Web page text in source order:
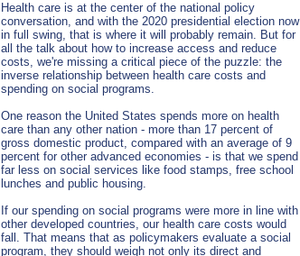
Health care is at the center of the national policy
conversation, and with the 2020 presidential election now
in full swing, that is where it will probably remain. But for
all the talk about how to increase access and reduce
costs, we're missing a critical piece of the puzzle: the
inverse relationship between health care costs and
spending on social programs.
One reason the United States spends more on health
care than any other nation - more than 17 percent of
gross domestic product, compared with an average of 9
percent for other advanced economies - is that we spend
far less on social services like food stamps, free school
lunches and public housing.
If our spending on social programs were more in line with
other developed countries, our health care costs would
fall. That means that as policymakers evaluate a social
program, they should weigh not only its direct and